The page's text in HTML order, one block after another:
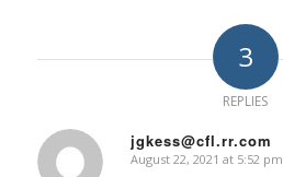
3
REPLIES
jgkess@cfl.rr.com
says:
August 22, 2021 at 5:52 pm